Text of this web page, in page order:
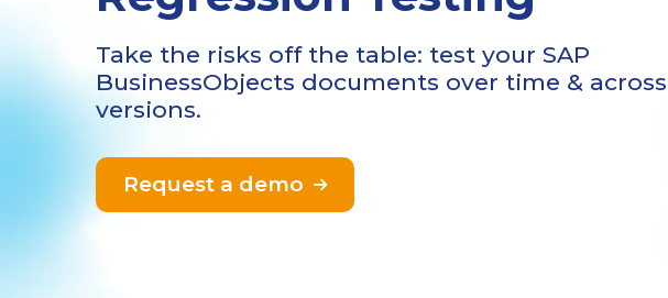
Take the risks off the table: test your SAP
BusinessObjects documents over time & across
versions.
Request a demo 